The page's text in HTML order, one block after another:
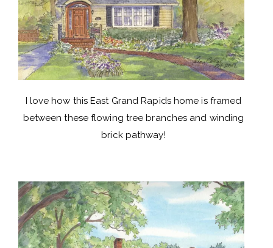
I love how this East Grand Rapids home is framed
between these flowing tree branches and winding
brick pathway!